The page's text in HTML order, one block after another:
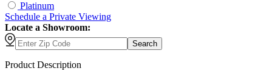
Platinum
Schedule a Private Viewing
Locate a Showroom:
Search
Product Description